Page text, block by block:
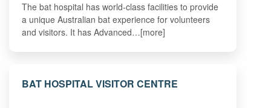
The bat hospital has world-class facilities to provide
a unique Australian bat experience for volunteers
and visitors. It has Advanced…[more]
BAT HOSPITAL VISITOR CENTRE